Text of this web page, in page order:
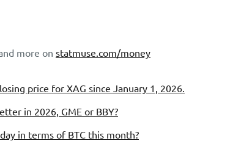
more on statmuse.com/money
price for XAG since January 1, 2026.
in 2026, GME or BBY?
in terms of BTC this month?